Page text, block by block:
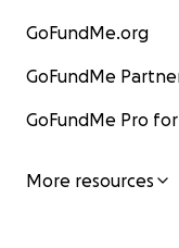
GoFundMe.org
GoFundMe
GoFundMe Pro
More resources